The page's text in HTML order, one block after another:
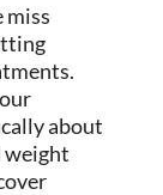
miss
about
weight